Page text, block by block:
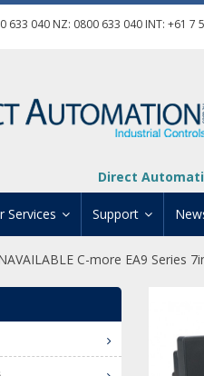
633 040 NZ: 0800 633 040 INT: +61 7
Direct
Services
Us
Training
Options
Support
Product
Manuals And
Technical Support
Software
C-more EA9 Series
Click